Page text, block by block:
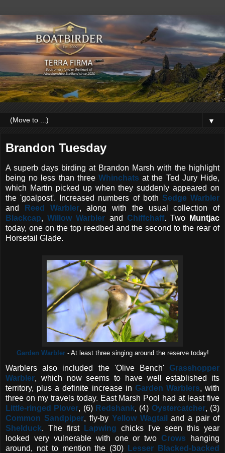
▼
Brandon Tuesday
A superb days birding at Brandon Marsh with the highlight
being no less than three Whinchats at the Ted Jury Hide,
which Martin picked up when they suddenly appeared on
the 'goalpost'. Increased numbers of both Sedge Warbler
and
Reed Warbler, along with the usual collection of
Blackcap,Willow Warbler and Chiffchaff. Two
Muntjac
today, one on the top reedbed and the second to the rear of
Horsetail Glade.
Garden Warbler- At least three singing around the reserve today!
Warblers also included the 'Olive Bench' Grasshopper
Warbler, which now seems to have well established its
territory, plus a definite increase in Garden Warblers, with
three on my travels today. East Marsh Pool had at least five
Little-ringed Plover, (6) Redshank, (4) Oystercatcher, (3)
Common Sandpiper, fly-by Yellow Wagtail and a pair of
Shelduck. The first Lapwing chicks I've seen this year
looked very vulnerable with one or twoCrows
hanging
around, not to mention the (30) Lesser Blacked-backed